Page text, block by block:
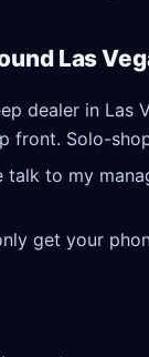
Las
dealer in Las
Solo-
talk to my
get your